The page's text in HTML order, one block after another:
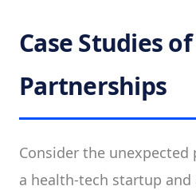
Case Studies
Partnerships
Consider the
a health-tech startup